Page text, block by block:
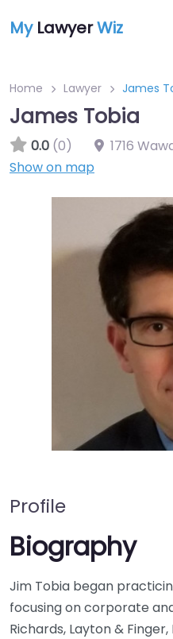
My LawyerWiz
Home Lawyer James
James Tobia
0.0 (0) 1716
Show on map
Profile
Biography
Jim Tobia began
focusing on corporate
Richards, Layton &